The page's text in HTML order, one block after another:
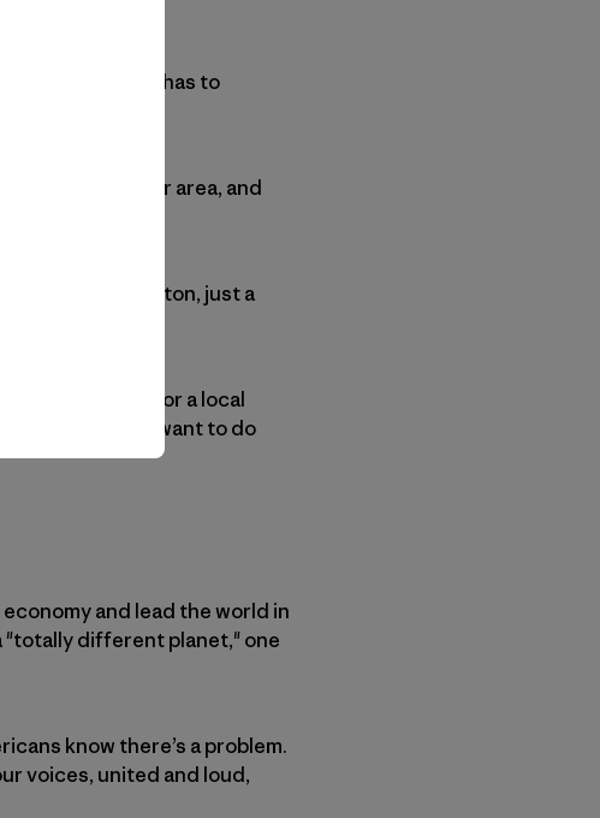
it happen-it has to
others from your area, and
on Washington, just a
or a church or a local
movie and want to do
and lead the world in
"totally different planet," one
know there’s a problem.
voices, united and loud,